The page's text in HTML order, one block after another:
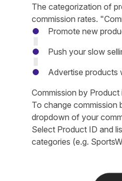
The categorization of
commission rates.
Promote new
Push your slow
Advertise products
Commission by Product
To change commission
dropdown of your
Select Product ID and
categories (e.g.